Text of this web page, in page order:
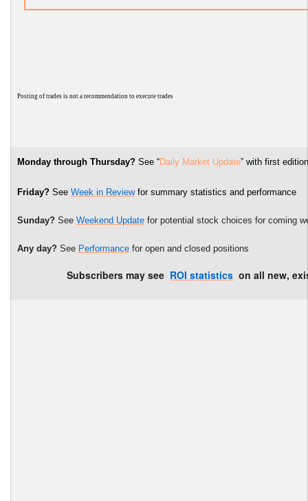
Posting of trades is not a recommendation to execute trades
Monday through Thursday? See “Daily Market Update” with first
Friday?See Week in Reviewfor summary statistics and performance
Sunday?See Weekend Updatefor potential stock choices for coming
Any day?See Performancefor open and closed positions
Subscribers may see ROI statistics on all new,